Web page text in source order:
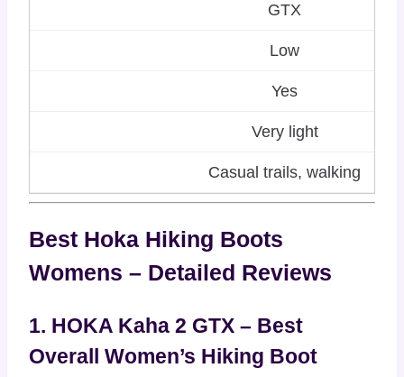
GTX
Low
Yes
Very light
Casual trails, walking
Best Hoka Hiking Boots
Womens – Detailed Reviews
1. HOKA Kaha 2 GTX – Best
Overall Women’s Hiking Boot